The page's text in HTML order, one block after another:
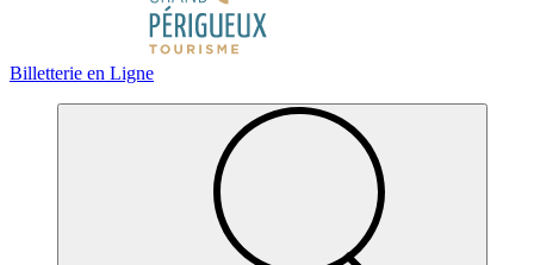
Billetterie en Ligne